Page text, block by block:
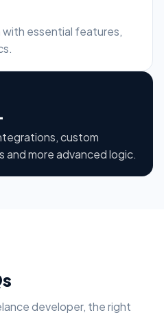
with essential features,
custom
and more advanced logic.
developer, the right